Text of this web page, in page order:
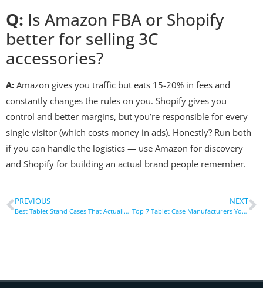
Q: Is Amazon FBA or Shopify
better for selling 3C
accessories?
A: Amazon gives you traffic but eats 15-20% in fees and
constantly changes the rules on you. Shopify gives you
control and better margins, but you’re responsible for every
single visitor (which costs money in ads). Honestly? Run both
if you can handle the logistics — use Amazon for discovery
and Shopify for building an actual brand people remember.
PREVIOUS
Best Tablet Stand Cases That Actually Stay Put
NEXT
Top 7 Tablet Case Manufacturers You Need to Know